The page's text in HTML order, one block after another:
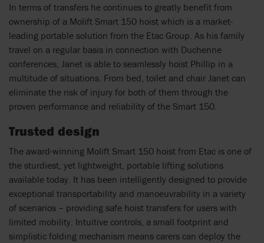
In terms of transfers he continues to greatly benefit from
ownership of a Molift Smart 150 hoist which is a market-
leading portable solution from the Etac Group. As his family
travel on a regular basis in connection with Duchenne
conferences, Janet is able to seamlessly hoist Phillip in a
multitude of situations. From bed, toilet and chair Janet can
eliminate the risk of injury for both of them through the
proven performance and reliability of the Smart 150.
Trusted design
The award-winning Molift Smart 150 hoist from Etac is one of
the sturdiest, yet lightweight, portable lifting solutions
available today. It has been intelligently designed to provide
exceptional transportability and manoeuvrability in a variety
of scenarios – providing safe hoist transfers for users with
limited mobility. Intuitive controls, a small footprint and
simplistic folding mechanism means carers can deploy the